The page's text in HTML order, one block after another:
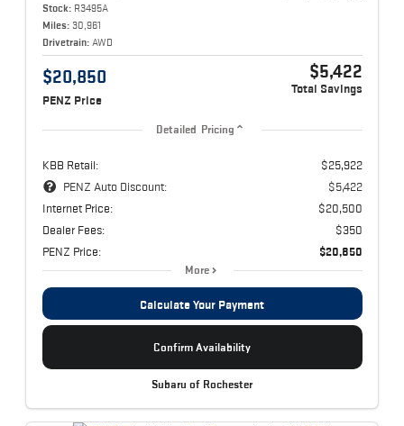
Stock: R3495A
Miles: 30,961
Drivetrain: AWD
$20,850
PENZ Price
$5,422
Total Savings
Detailed Pricing
KBB Retail:
$25,922
PENZ Auto Discount:
$5,422
Internet Price:
$20,500
Dealer Fees:
$350
PENZ Price:
$20,850
More
Calculate Your Payment
Confirm Availability
Subaru of Rochester